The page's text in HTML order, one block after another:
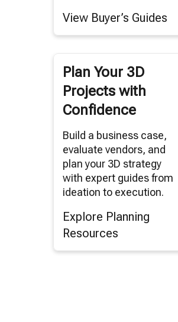
View Buyer’s Guides
Plan Your 3D
Projects with
Confidence
Build a business case,
evaluate vendors, and
plan your 3D strategy
with expert guides from
ideation to execution.
Explore Planning
Resources